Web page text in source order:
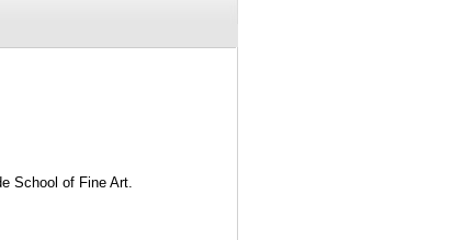
School of Fine Art.